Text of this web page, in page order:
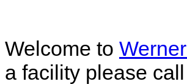
Welcome to
a facility please